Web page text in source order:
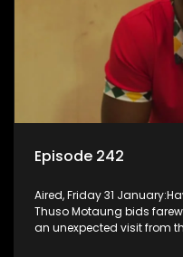
Episode 242
Aired, Friday 31
Thuso Motaung bids
an unexpected visit from